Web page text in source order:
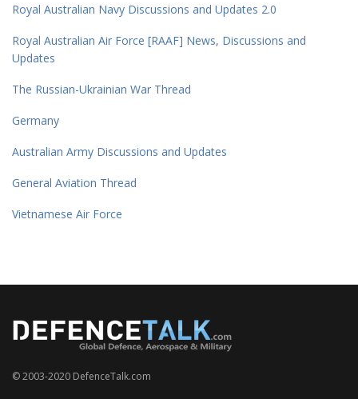
Royal Australian Navy Discussions and Updates 2.0
Royal Australian Air Force [RAAF] News, Discussions and
Updates
The Russian-Ukrainian War Thread
Germany
Australian Army Discussions and Updates
General Aviation Thread
Vietnamese Air Force
© 2003-2020 DefenceTalk.com